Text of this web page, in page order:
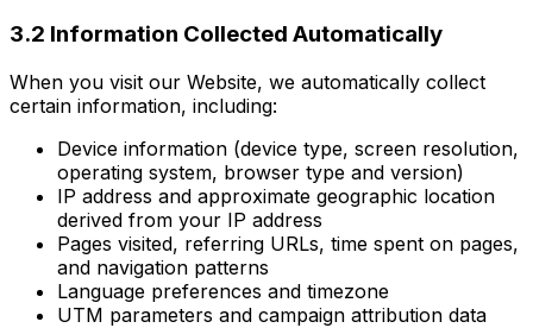
3.2 Information Collected Automatically
When you visit our Website, we automatically collect
certain information, including:
Device information (device type, screen resolution,
operating system, browser type and version)
IP address and approximate geographic location
derived from your IP address
Pages visited, referring URLs, time spent on pages,
and navigation patterns
Language preferences and timezone
UTM parameters and campaign attribution data